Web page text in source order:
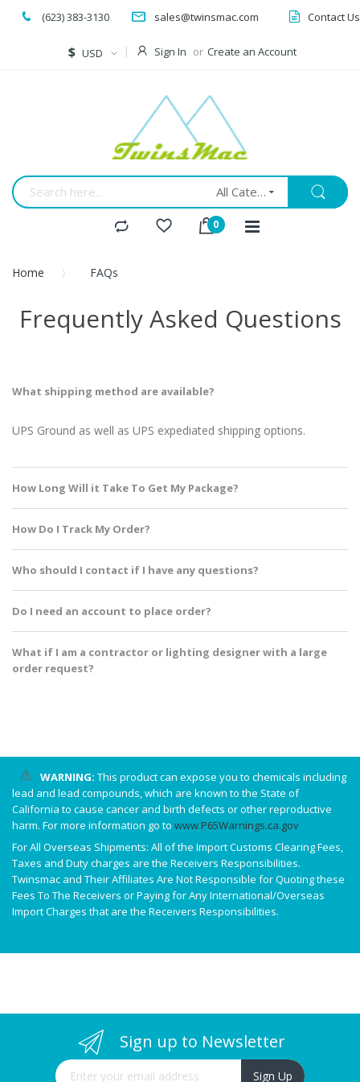
(623) 383-3130 sales@twinsmac.com Contact Us
Currency
$ USD Sign In Create an Account
All Categories
Home FAQs
Frequently Asked Questions
What shipping method are available?
UPS Ground as well as UPS expediated shipping options.
How Long Will it Take To Get My Package?
How Do I Track My Order?
Who should I contact if I have any questions?
Do I need an account to place order?
What if I am a contractor or lighting designer with a large
order request?
WARNING: This product can expose you to chemicals including
lead and lead compounds, which are known to the State of
California to cause cancer and birth defects or other reproductive
harm. For more information go to www.P65Warnings.ca.gov
For All Overseas Shipments: All of the Import Customs Clearing Fees,
Taxes and Duty charges are the Receivers Responsibilities.
Twinsmac and Their Affiliates Are Not Responsible for Quoting these
Fees To The Receivers or Paying for Any International/Overseas
Import Charges that are the Receivers Responsibilities.
Sign up to Newsletter
Sign Up for Our Newsletter: Sign Up